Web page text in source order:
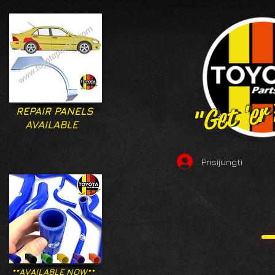
"Get
"Get
REPAIR PANELS
AVAILABLE
Prisijungti
**AVAILABLE NOW**